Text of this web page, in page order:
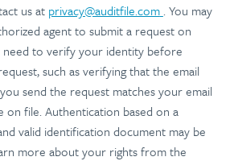
us at privacy@auditfile.com. You may
agent to submit a request on
need to verify your identity before
such as verifying that the email
send the request matches your email
on file. Authentication based on a
valid identification document may be
more about your rights from the